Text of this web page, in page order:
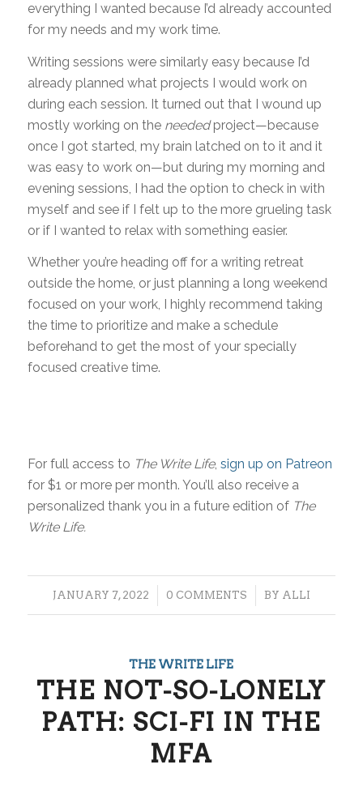
everything I wanted because I’d already accounted
for my needs and my work time.
Writing sessions were similarly easy because I’d
already planned what projects I would work on
during each session. It turned out that I wound up
mostly working on the neededproject—because
once I got started, my brain latched on to it and it
was easy to work on—but during my morning and
evening sessions, I had the option to check in with
myself and see if I felt up to the more grueling task
or if I wanted to relax with something easier.
Whether you’re heading off for a writing retreat
outside the home, or just planning a long weekend
focused on your work, I highly recommend taking
the time to prioritize and make a schedule
beforehand to get the most of your specially
focused creative time.
For full access to The Write Life, sign up on Patreon
for $1 or more per month. You’ll also receive a
personalized thank you in a future edition of The
Write Life.
JANUARY 7, 2022
/ 0 COMMENTS
/ BY ALLI
THE WRITE LIFE
THE NOT-SO-LONELY
PATH: SCI-FI IN THE
MFA